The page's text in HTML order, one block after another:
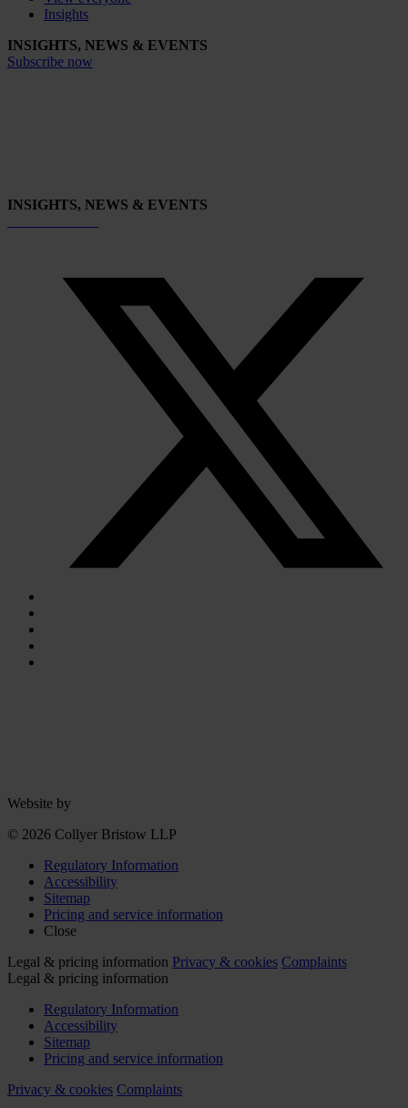
Insights
INSIGHTS, NEWS & EVENTS
Subscribe now
INSIGHTS, NEWS & EVENTS
Website by
© 2026 Collyer Bristow LLP
Regulatory Information
Accessibility
Sitemap
Pricing and service information
Close
Legal & pricing information Privacy & cookies Complaints
Legal & pricing information
Regulatory Information
Accessibility
Sitemap
Pricing and service information
Privacy & cookies Complaints